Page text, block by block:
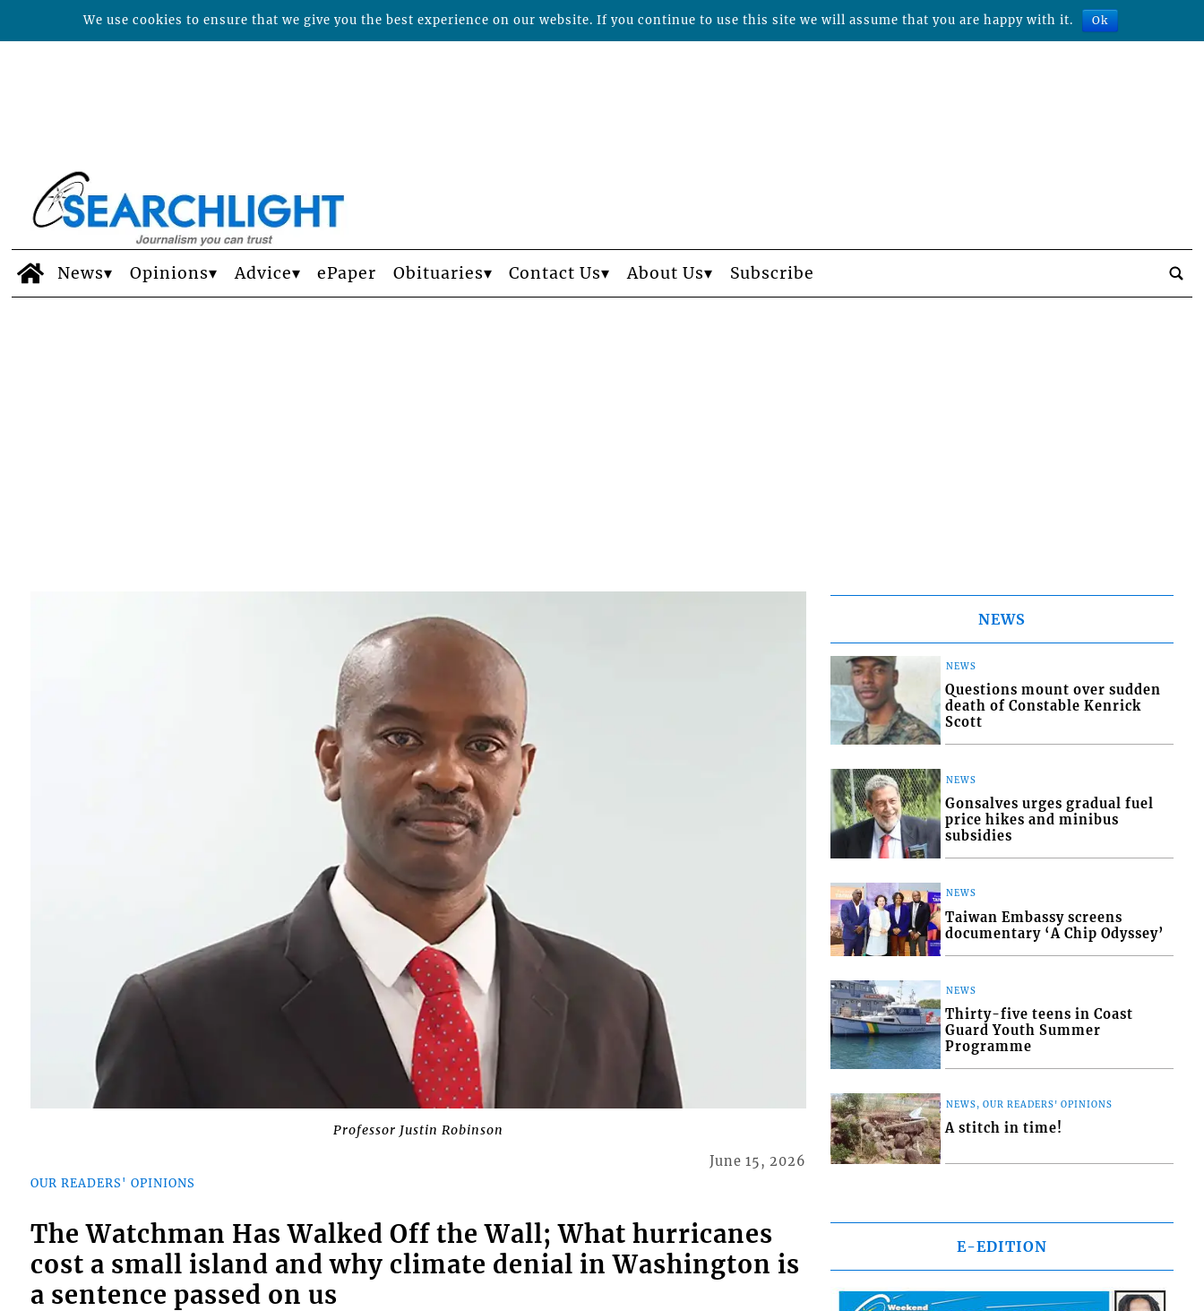
News Opinions Advice ePaper Obituaries Contact Us About Us Subscribe
Professor Justin Robinson
OUR READERS' OPINIONS
June 15, 2026
The Watchman Has Walked Off the Wall; What hurricanes
cost a small island and why climate denial in Washington is
a sentence passed on us
NEWS
NEWS
Questions mount over sudden
death of Constable Kenrick
Scott
NEWS
Gonsalves urges gradual fuel
price hikes and minibus
subsidies
NEWS
Taiwan Embassy screens
documentary ‘A Chip Odyssey’
NEWS
Thirty-five teens in Coast
Guard Youth Summer
Programme
NEWS, OUR READERS' OPINIONS
A stitch in time!
E-EDITION
We use cookies to ensure that we give you the best experience on our website. If you continue to use this site we will assume that you are happy with it. Ok